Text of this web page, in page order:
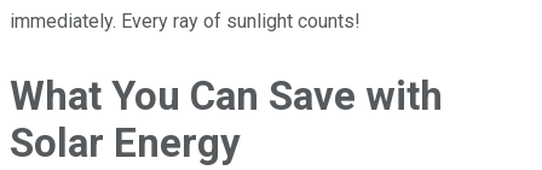
immediately. Every ray of sunlight counts!
What You Can Save with
Solar Energy